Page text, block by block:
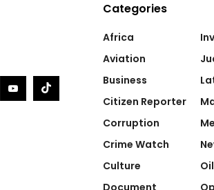
Categories
Africa
Aviation
Business
Citizen Reporter
Corruption
Crime Watch
Culture